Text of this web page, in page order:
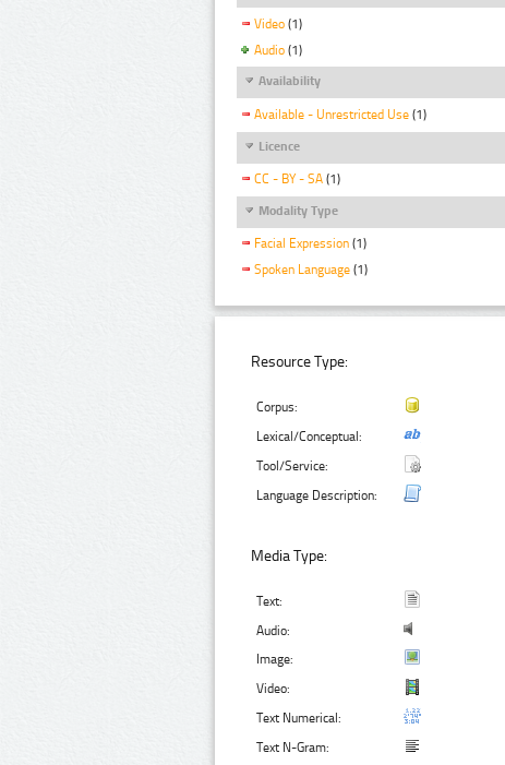
Video (1)
Audio (1)
Availability
Available - Unrestricted Use (1)
Licence
CC - BY - SA (1)
Modality Type
Facial Expression (1)
Spoken Language (1)
Resource Type:
Corpus:
Lexical/Conceptual:
Tool/Service:
Language Description:
Media Type:
Text:
Audio:
Image:
Video:
Text Numerical:
Text N-Gram: